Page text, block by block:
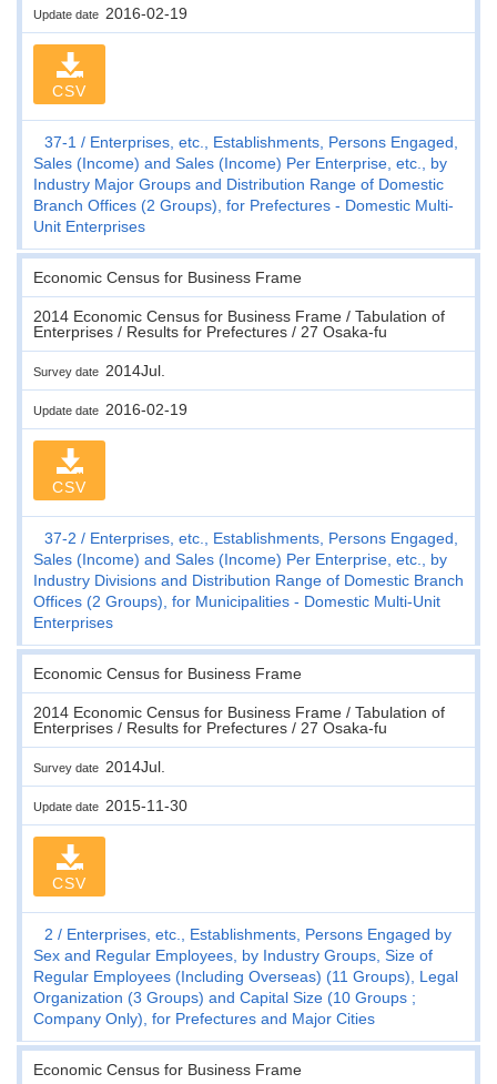
Update date 2016-02-19
CSV
37-1
Enterprises, etc., Establishments, Persons Engaged,
Sales (Income) and Sales (Income) Per Enterprise, etc., by
Industry Major Groups and Distribution Range of Domestic
Branch Offices (2 Groups), for Prefectures - Domestic Multi-
Unit Enterprises
Economic Census for Business Frame
2014 Economic Census for Business Frame / Tabulation of
Enterprises / Results for Prefectures / 27 Osaka-fu
Survey date 2014Jul.
Update date 2016-02-19
CSV
37-2
Enterprises, etc., Establishments, Persons Engaged,
Sales (Income) and Sales (Income) Per Enterprise, etc., by
Industry Divisions and Distribution Range of Domestic Branch
Offices (2 Groups), for Municipalities - Domestic Multi-Unit
Enterprises
Economic Census for Business Frame
2014 Economic Census for Business Frame / Tabulation of
Enterprises / Results for Prefectures / 27 Osaka-fu
Survey date 2014Jul.
Update date 2015-11-30
CSV
2
Enterprises, etc., Establishments, Persons Engaged by
Sex and Regular Employees, by Industry Groups, Size of
Regular Employees (Including Overseas) (11 Groups), Legal
Organization (3 Groups) and Capital Size (10 Groups ;
Company Only), for Prefectures and Major Cities
Economic Census for Business Frame